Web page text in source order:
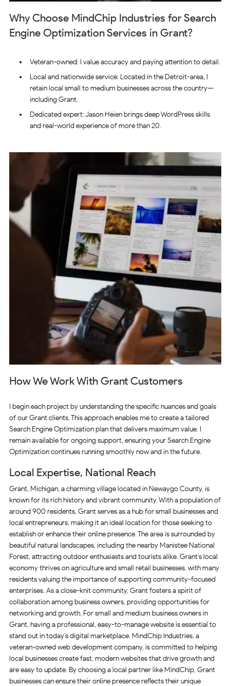
Why Choose MindChip Industries for Search
Engine Optimization Services in Grant?
Veteran-owned: I value accuracy and paying attention to detail.
Local and nationwide service: Located in the Detroit-area, I
retain local small to medium businesses across the country—
including Grant.
Dedicated expert: Jason Heien brings deep WordPress skills
and real-world experience of more than 20.
How We Work With Grant Customers
I begin each project by understanding the specific nuances and goals
of our Grant clients. This approach enables me to create a tailored
Search Engine Optimization plan that delivers maximum value. I
remain available for ongoing support, ensuring your Search Engine
Optimization continues running smoothly now and in the future.
Local Expertise, National Reach
Grant, Michigan, a charming village located in Newaygo County, is
known for its rich history and vibrant community. With a population of
around 900 residents, Grant serves as a hub for small businesses and
local entrepreneurs, making it an ideal location for those seeking to
establish or enhance their online presence. The area is surrounded by
beautiful natural landscapes, including the nearby Manistee National
Forest, attracting outdoor enthusiasts and tourists alike. Grant’s local
economy thrives on agriculture and small retail businesses, with many
residents valuing the importance of supporting community-focused
enterprises. As a close-knit community, Grant fosters a spirit of
collaboration among business owners, providing opportunities for
networking and growth. For small and medium business owners in
Grant, having a professional, easy-to-manage website is essential to
stand out in today’s digital marketplace. MindChip Industries, a
veteran-owned web development company, is committed to helping
local businesses create fast, modern websites that drive growth and
are easy to update. By choosing a local partner like MindChip, Grant
businesses can ensure their online presence reflects their unique